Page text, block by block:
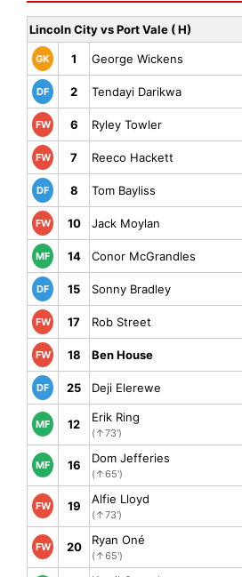
Lincoln City vs Port Vale ( H)
GK 1 George Wickens
DF 2 Tendayi Darikwa
FW 6 Ryley Towler
FW 7 Reeco Hackett
DF 8 Tom Bayliss
FW 10 Jack Moylan
MF 14 Conor McGrandles
DF 15 Sonny Bradley
FW 17 Rob Street
FW 18 Ben House
DF 25 Deji Elerewe
MF 12 Erik Ring
(↑73')
MF 16 Dom Jefferies
(↑65')
FW 19 Alfie Lloyd
(↑73')
FW 20 Ryan Oné
(↑65')